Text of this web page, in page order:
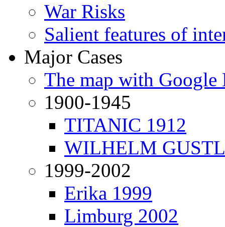
War Risks
Salient features of
Major Cases
The map with Google
1900-1945
TITANIC 1912
WILHELM
1999-2002
Erika 1999
Limburg 2002